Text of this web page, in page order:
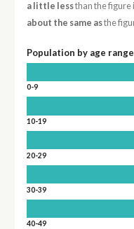
a little lessthan the figure
about the same asthe
Population by age range
0-9
10-19
20-29
30-39
40-49